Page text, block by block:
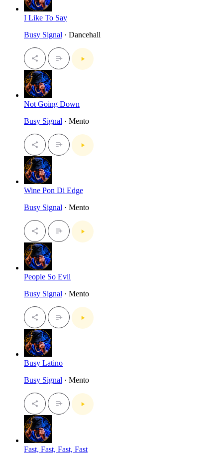
I Like To Say
Busy Signal · Dancehall
Not Going Down
Busy Signal · Mento
Wine Pon Di Edge
Busy Signal · Mento
People So Evil
Busy Signal · Mento
Busy Latino
Busy Signal · Mento
Fast, Fast, Fast, Fast